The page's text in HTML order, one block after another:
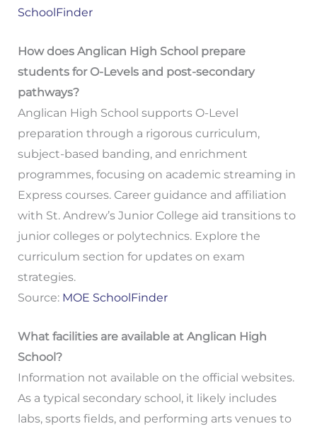
SchoolFinder
How does Anglican High School prepare
students for O-Levels and post-secondary
pathways?
Anglican High School supports O-Level
preparation through a rigorous curriculum,
subject-based banding, and enrichment
programmes, focusing on academic streaming in
Express courses. Career guidance and affiliation
with St. Andrew’s Junior College aid transitions to
junior colleges or polytechnics. Explore the
curriculum section for updates on exam
strategies.
Source: MOE SchoolFinder
What facilities are available at Anglican High
School?
Information not available on the official websites.
As a typical secondary school, it likely includes
labs, sports fields, and performing arts venues to